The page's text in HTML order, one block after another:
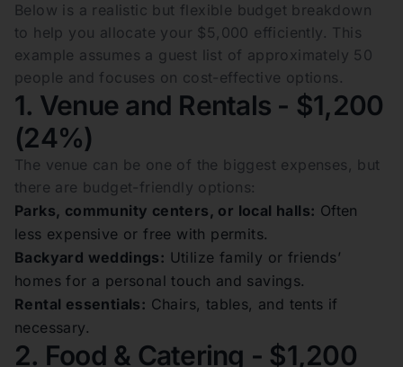
Below is a realistic but flexible budget breakdown
to help you allocate your $5,000 efficiently. This
example assumes a guest list of approximately 50
people and focuses on cost-effective options.
1. Venue and Rentals - $1,200
(24%)
The venue can be one of the biggest expenses, but
there are budget-friendly options:
Parks, community centers, or local halls: Often
less expensive or free with permits.
Backyard weddings: Utilize family or friends’
homes for a personal touch and savings.
Rental essentials: Chairs, tables, and tents if
necessary.
2. Food & Catering - $1,200